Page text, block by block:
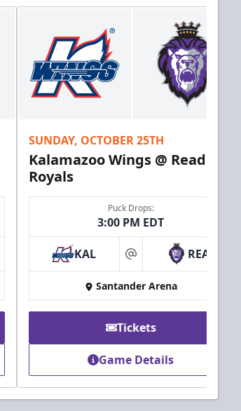
SUNDAY, OCTOBER 25TH
Kalamazoo Wings @ Reading
Royals
Puck Drops:
3:00 PM EDT
KAL at REA
Santander Arena
Tickets
Game Details